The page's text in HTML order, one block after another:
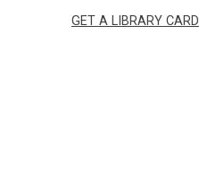
GET A LIBRARY CARD